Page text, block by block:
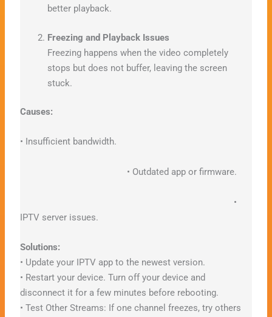
better playback.
Freezing and Playback Issues
Freezing happens when the video completely
stops but does not buffer, leaving the screen
stuck.
Causes:
• Insufficient bandwidth.
• Outdated app or firmware.
•
IPTV server issues.
Solutions:
• Update your IPTV app to the newest version.
• Restart your device. Turn off your device and
disconnect it for a few minutes before rebooting.
• Test Other Streams: If one channel freezes, try others